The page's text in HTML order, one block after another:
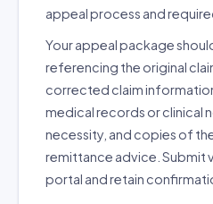
appeal process and
Your appeal package
referencing the original
corrected claim
medical records or clinical
necessity, and copies of
remittance advice. Submit
portal and retain